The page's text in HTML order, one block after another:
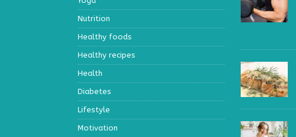
Nutrition
Healthy foods
Healthy recipes
Health
Diabetes
Lifestyle
Motivation